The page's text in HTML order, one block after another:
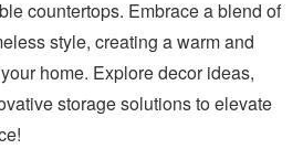
countertops. Embrace a blend of
style, creating a warm and
home. Explore decor ideas,
storage solutions to elevate